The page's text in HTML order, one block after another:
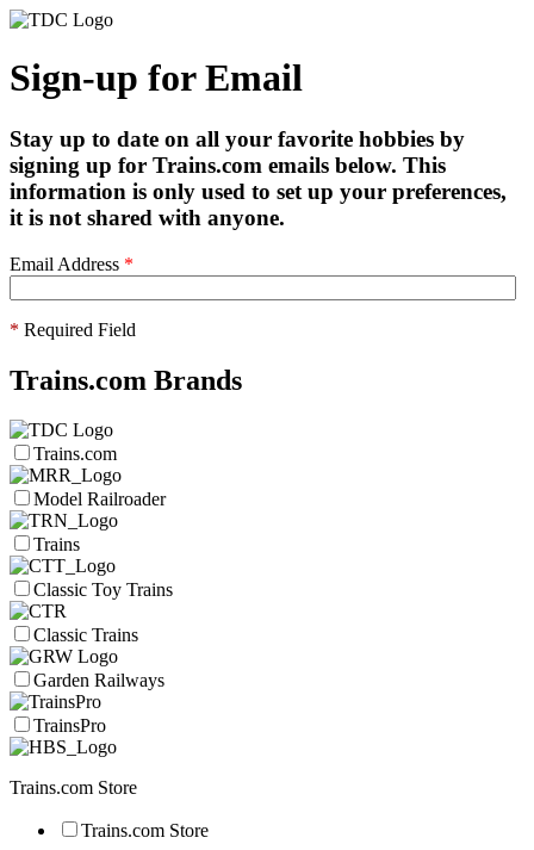
Sign-up for Email
Stay up to date on all your favorite hobbies by
signing up for Trains.com emails below. This
information is only used to set up your preferences,
it is not shared with anyone.
Email Address *
* Required Field
Trains.com Brands
Trains.com
Model Railroader
Trains
Classic Toy Trains
Classic Trains
Garden Railways
TrainsPro
Trains.com Store
Trains.com Store